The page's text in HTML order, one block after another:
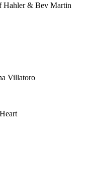
Hahler & Bev Martin
Villatoro